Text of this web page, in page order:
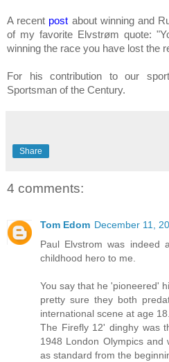
A recent post about winning and
of my favorite Elvstrøm quote: "
winning the race you have lost the
For his contribution to our
Sportsman of the Century.
Share
4 comments:
Tom Edom December 11,
Paul Elvstrom was indeed
childhood hero to me.
You say that he 'pioneered'
pretty sure they both
international scene at age 18.
The Firefly 12' dinghy was
1948 London Olympics
as standard from the